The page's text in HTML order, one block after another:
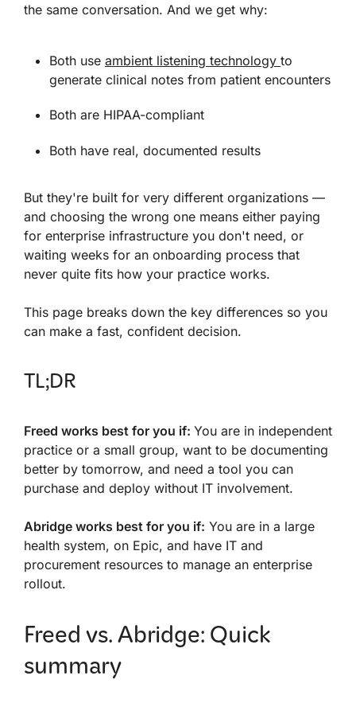
the same conversation. And we get why:
Both use ambient listening technology to
generate clinical notes from patient encounters
Both are HIPAA-compliant
Both have real, documented results
But they're built for very different organizations —
and choosing the wrong one means either paying
for enterprise infrastructure you don't need, or
waiting weeks for an onboarding process that
never quite fits how your practice works.
This page breaks down the key differences so you
can make a fast, confident decision.
TL;DR
Freed works best for you if: You are in independent
practice or a small group, want to be documenting
better by tomorrow, and need a tool you can
purchase and deploy without IT involvement.
Abridge works best for you if: You are in a large
health system, on Epic, and have IT and
procurement resources to manage an enterprise
rollout.
Freed vs. Abridge: Quick
summary